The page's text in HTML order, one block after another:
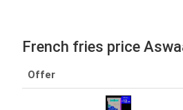
French fries price
Offer